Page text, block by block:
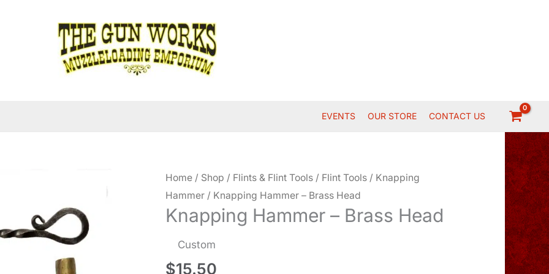
EVENTS OUR STORE CONTACT US
Home / Shop / Flints & Flint Tools / Flint Tools / Knapping
Hammer / Knapping Hammer – Brass Head
Knapping Hammer – Brass Head
Custom
$15.50